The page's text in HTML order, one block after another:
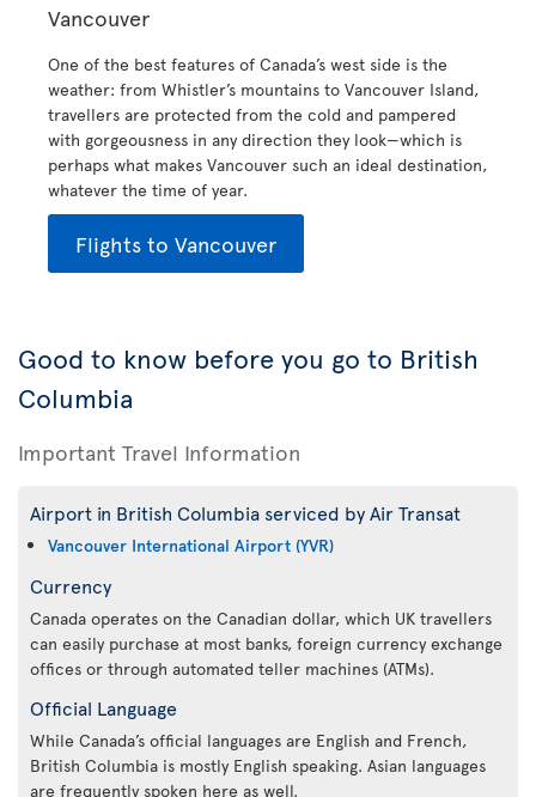
Vancouver
One of the best features of Canada’s west side is the
weather: from Whistler’s mountains to Vancouver Island,
travellers are protected from the cold and pampered
with gorgeousness in any direction they look—which is
perhaps what makes Vancouver such an ideal destination,
whatever the time of year.
Flights to Vancouver
Good to know before you go to British
Columbia
Important Travel Information
Airport in British Columbia serviced by Air Transat
Vancouver International Airport (YVR)
Currency
Canada operates on the Canadian dollar, which UK travellers
can easily purchase at most banks, foreign currency exchange
offices or through automated teller machines (ATMs).
Official Language
While Canada’s official languages are English and French,
British Columbia is mostly English speaking. Asian languages
are frequently spoken here as well.